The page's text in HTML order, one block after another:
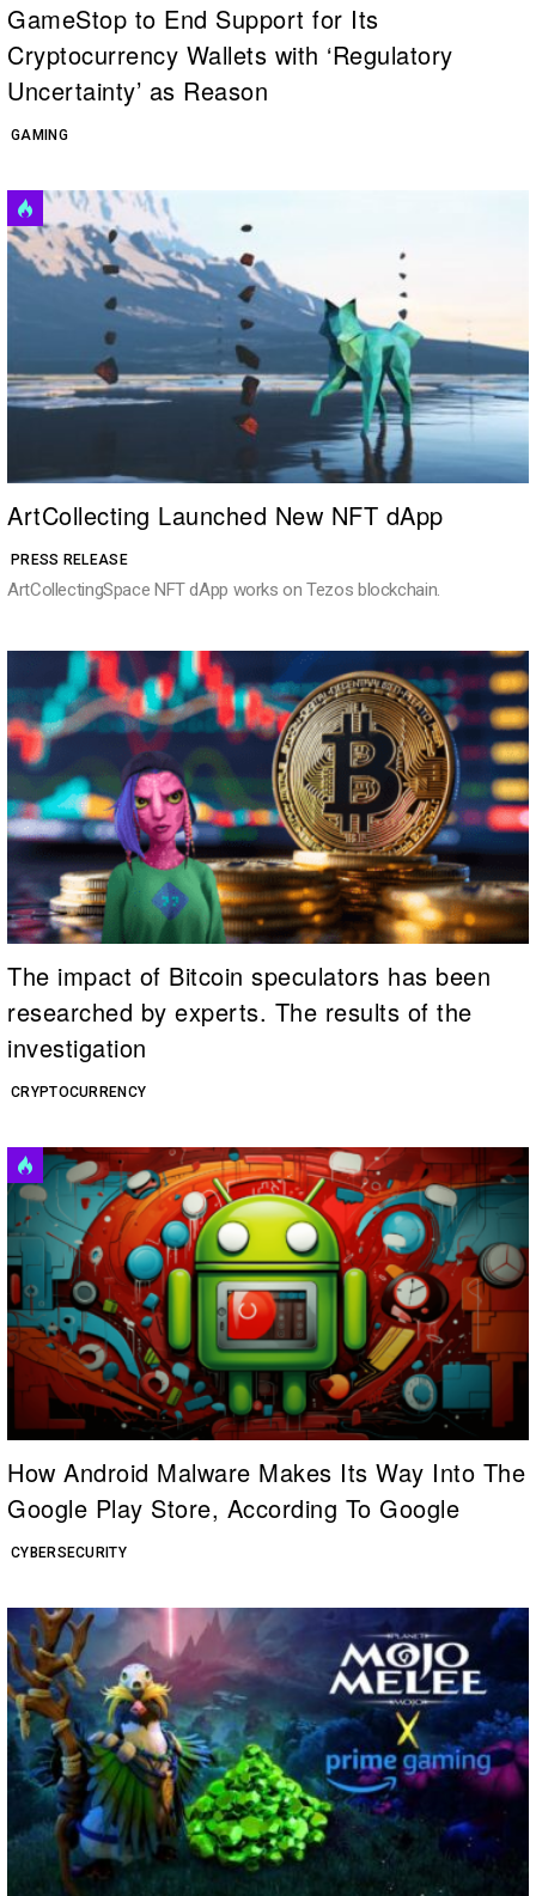
GAMING
GameStop to End Support for Its
Cryptocurrency Wallets with ‘Regulatory
Uncertainty’ as Reason
PRESS RELEASE
ArtCollecting Launched New NFT dApp
ArtCollectingSpace NFT dApp works on Tezos blockchain.
CRYPTOCURRENCY
The impact of Bitcoin speculators has been
researched by experts. The results of the
investigation
CYBERSECURITY
How Android Malware Makes Its Way Into The
Google Play Store, According To Google